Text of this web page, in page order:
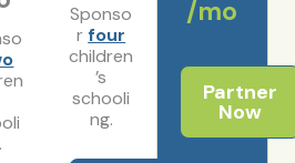
Sponso
r four
children
’s
schooli
ng.
/mo
Partner
Now